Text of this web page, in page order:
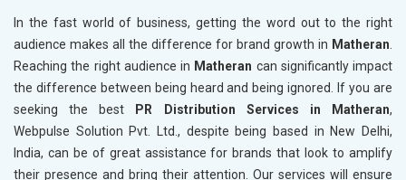
In the fast world of business, getting the word out to the right
audience makes all the difference for brand growth in Matheran
Reaching the right audience in Matheran can significantly impact
the difference between being heard and being ignored. If you are
seeking the best
PR Distribution Services in Matheran,
Webpulse Solution Pvt. Ltd., despite being based in New Delhi,
India, can be of great assistance for brands that look to amplify
their presence and bring their attention. Our services will ensure